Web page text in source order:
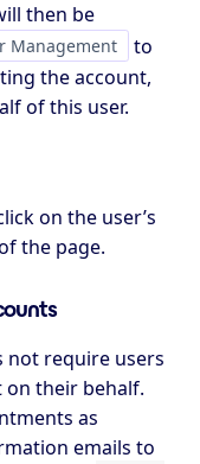
then be
Management
to
the account,
of this user.
on the user’s
the page.
not require users
on their behalf.
as
emails to